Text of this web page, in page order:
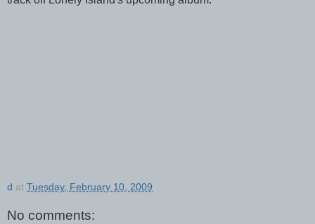
d at Tuesday, February 10, 2009
No comments: